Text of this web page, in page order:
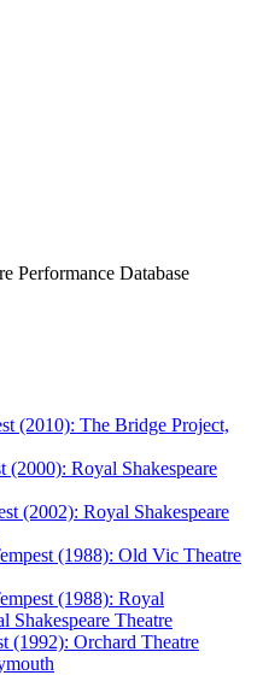
Performance Database
(2010): The Bridge Project,
(2000): Royal Shakespeare
(2002): Royal Shakespeare
(1988): Old Vic Theatre
(1988): Royal
Shakespeare Theatre
(1992): Orchard Theatre